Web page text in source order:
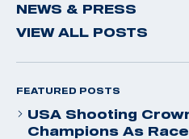
NEWS & PRESS
VIEW ALL POSTS
FEATURED POSTS
USA Shooting
Champions As